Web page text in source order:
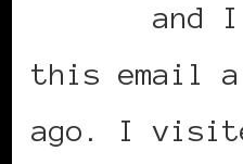
and
this email a
ago. I